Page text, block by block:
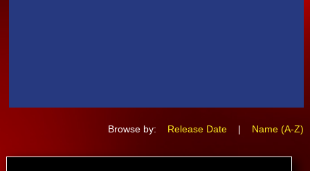
Browse by: Release Date | Name (A-Z)